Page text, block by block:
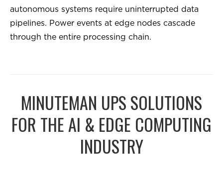
autonomous systems require uninterrupted data
pipelines. Power events at edge nodes cascade
through the entire processing chain.
MINUTEMAN UPS SOLUTIONS
FOR THE AI & EDGE COMPUTING
INDUSTRY